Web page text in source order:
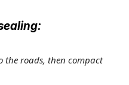
the roads, then compact